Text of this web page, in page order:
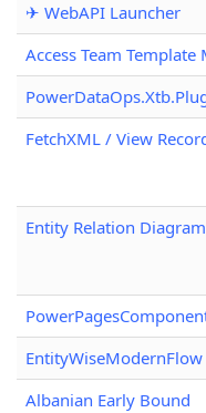
✈ WebAPI Launcher
Access Team Template
FetchXML / View
Entity Relation
EntityWiseModernFlow
Albanian Early Bound